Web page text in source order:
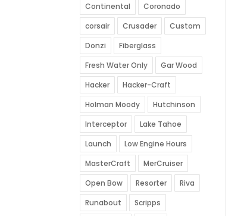
Continental
Coronado
corsair
Crusader
Custom
Donzi
Fiberglass
Fresh Water Only
Gar Wood
Hacker
Hacker-Craft
Holman Moody
Hutchinson
Interceptor
Lake Tahoe
Launch
Low Engine Hours
MasterCraft
MerCruiser
Open Bow
Resorter
Riva
Runabout
Scripps